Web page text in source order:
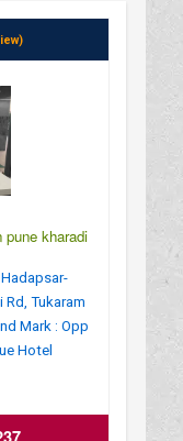
kharadi
Tukaram
Mark : Opp
Hotel